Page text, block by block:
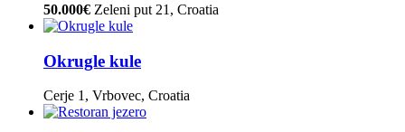
50.000€ Zeleni put 21, Croatia
Okrugle kule
Cerje 1, Vrbovec, Croatia